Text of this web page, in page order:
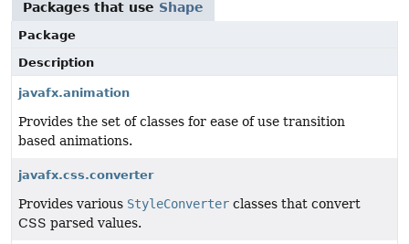
Packages that use Shape
Package
Description
javafx.animation
Provides the set of classes for ease of use transition
based animations.
javafx.css.converter
Provides various StyleConverter classes that convert
CSS parsed values.